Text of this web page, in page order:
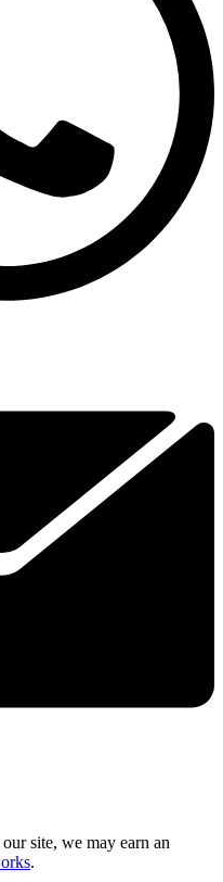
site, we may earn an
.